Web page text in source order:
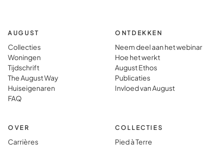
AUGUST
Collecties
Woningen
Tijdschrift
The August Way
Huiseigenaren
FAQ
ONTDEKKEN
Neem deel aan het webinar
Hoe het werkt
August Ethos
Publicaties
Invloed van August
OVER
Carrières
COLLECTIES
Pied à Terre